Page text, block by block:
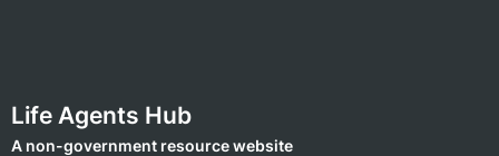
Life Agents Hub
A non-government resource website